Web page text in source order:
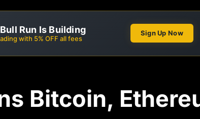
Run Is Building
with 5% OFF all fees
Sign Up Now
Bitcoin,